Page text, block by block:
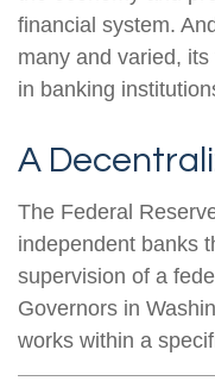
financial system.
many and varied,
in banking
A
The Federal
independent banks
supervision of a
Governors in
works within a